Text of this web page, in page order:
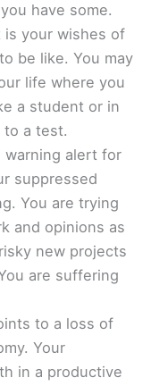
have some.
is your wishes of
be like. You may
life where you
a student or in
to a test.
warning alert for
suppressed
You are trying
and opinions as
new projects
are suffering
to a loss of
Your
in a productive